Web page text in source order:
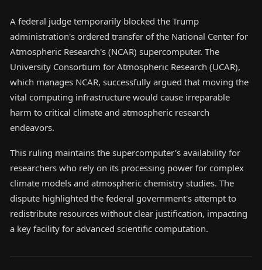
A federal judge temporarily blocked the Trump
administration's ordered transfer of the National Center for
Atmospheric Research's (NCAR) supercomputer. The
University Consortium for Atmospheric Research (UCAR),
which manages NCAR, successfully argued that moving the
vital computing infrastructure would cause irreparable
harm to critical climate and atmospheric research
endeavors.
This ruling maintains the supercomputer's availability for
researchers who rely on its processing power for complex
climate models and atmospheric chemistry studies. The
dispute highlighted the federal government's attempt to
redistribute resources without clear justification, impacting
a key facility for advanced scientific computation.